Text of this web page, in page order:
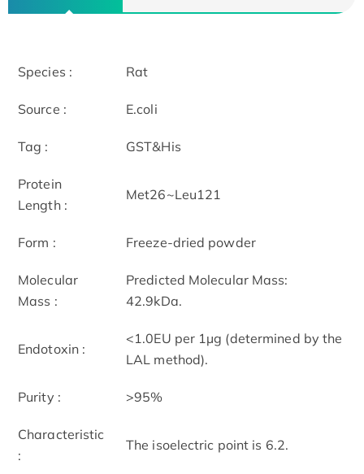
Species : Rat
Source : E.coli
Tag : GST&His
Protein
Length :
Met26~Leu121
Form : Freeze-dried powder
Molecular
Mass :
Predicted Molecular Mass:
42.9kDa.
Endotoxin :
<1.0EU per 1µg (determined by the
LAL method).
Purity : >95%
Characteristic
:
The isoelectric point is 6.2.